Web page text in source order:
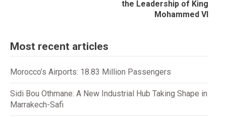
the Leadership of King
Mohammed VI
Most recent articles
Morocco’s Airports: 18.83 Million Passengers
Sidi Bou Othmane: A New Industrial Hub Taking Shape in
Marrakech-Safi